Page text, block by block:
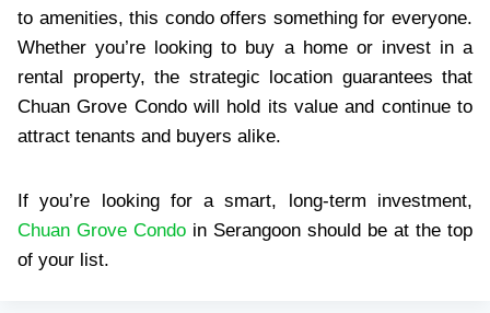
to amenities, this condo offers something for everyone.
Whether you’re looking to buy a home or invest in a
rental property, the strategic location guarantees that
Chuan Grove Condo will hold its value and continue to
attract tenants and buyers alike.
If you’re looking for a smart, long-term investment,
Chuan Grove Condo in Serangoon should be at the top
of your list.